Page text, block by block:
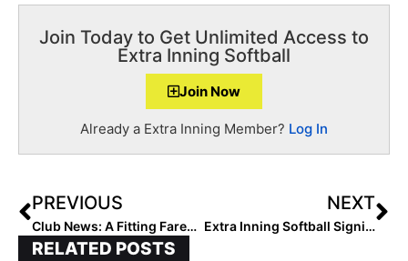
Join Today to Get Unlimited Access to
Extra Inning Softball
Join Now
Already a Extra Inning Member? Log In
PREVIOUS
Club News: A Fitting Farewell to Coach Eve Suarez, and Her Son Christian, With the Tampa Mustangs
NEXT
Extra Inning Softball Signing/Verbal Database (Dec. 9, 2020)… Commits & Signings from Big Ten, MAC, Mountain West & More!
RELATED POSTS